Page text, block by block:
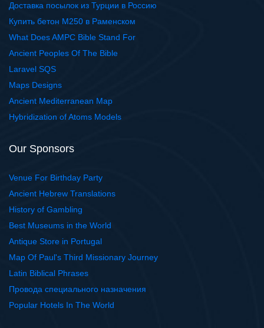
Доставка посылок из Турции в Россию
Купить бетон М250 в Раменском
What Does AMPC Bible Stand For
Ancient Peoples Of The Bible
Laravel SQS
Maps Designs
Ancient Mediterranean Map
Hybridization of Atoms Models
Our Sponsors
Venue For Birthday Party
Ancient Hebrew Translations
History of Gambling
Best Museums in the World
Antique Store in Portugal
Map Of Paul's Third Missionary Journey
Latin Biblical Phrases
Провода специального назначения
Popular Hotels In The World